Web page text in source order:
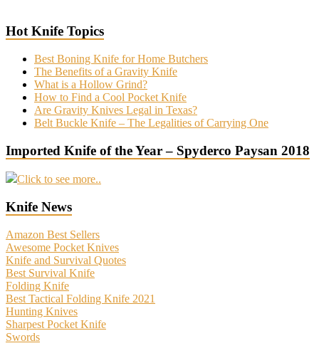
Hot Knife Topics
Best Boning Knife for Home Butchers
The Benefits of a Gravity Knife
What is a Hollow Grind?
How to Find a Cool Pocket Knife
Are Gravity Knives Legal in Texas?
Belt Buckle Knife – The Legalities of Carrying One
Imported Knife of the Year – Spyderco Paysan 2018
Click to see more..
Knife News
Amazon Best Sellers
Awesome Pocket Knives
Knife and Survival Quotes
Best Survival Knife
Folding Knife
Best Tactical Folding Knife 2021
Hunting Knives
Sharpest Pocket Knife
Swords